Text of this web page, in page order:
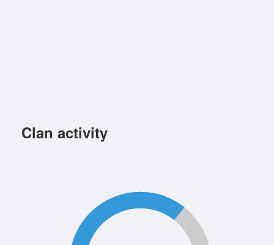
Clan activity